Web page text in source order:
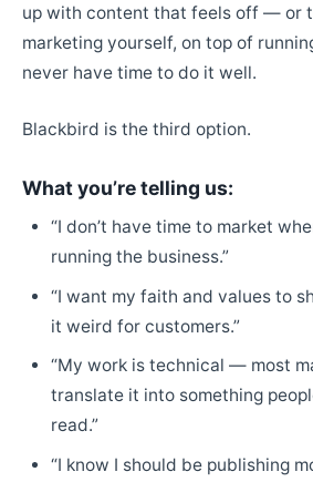
up with content that feels off — or
marketing yourself, on top of
never have time to do it well.
Blackbird is the third option.
What you’re telling us:
“I don’t have time to market
running the business.”
“I want my faith and values to
it weird for customers.”
“My work is technical — most
translate it into something
read.”
“I know I should be publishing